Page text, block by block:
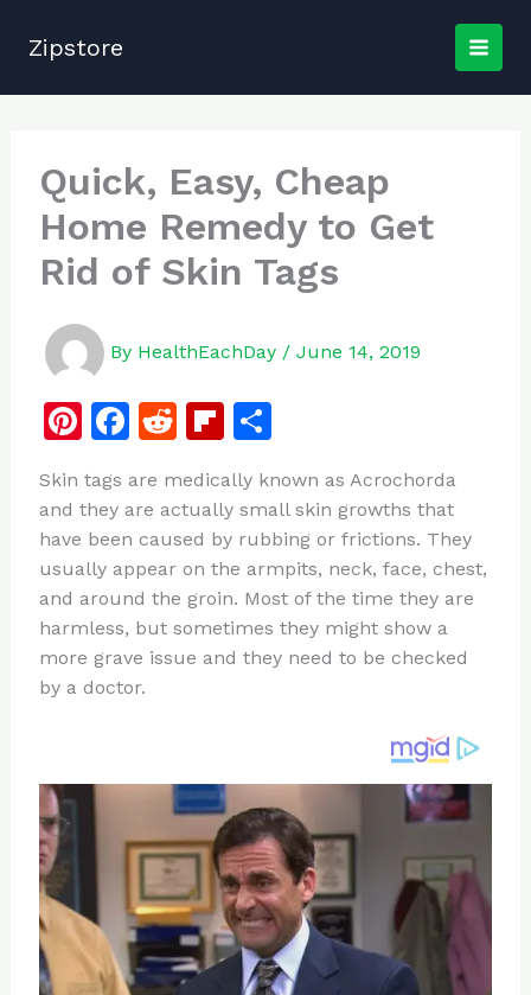
Zipstore
Quick, Easy, Cheap
Home Remedy to Get
Rid of Skin Tags
By HealthEachDay / June 14, 2019
Pi
te
re
st
F
c
e
b
o
o
k
R
d
di
t
Fl
b
o
ar
d
S
ar
e
Skin tags are medically known as Acrochorda
and they are actually small skin growths that
have been caused by rubbing or frictions. They
usually appear on the armpits, neck, face, chest,
and around the groin. Most of the time they are
harmless, but sometimes they might show a
more grave issue and they need to be checked
by a doctor.